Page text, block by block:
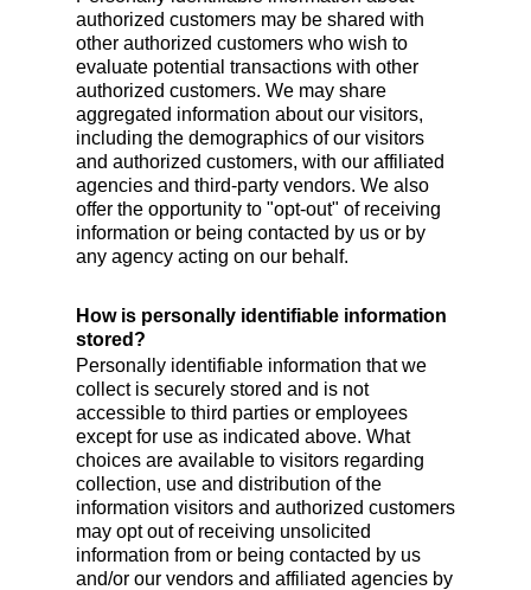
authorized customers may be shared with
other authorized customers who wish to
evaluate potential transactions with other
authorized customers. We may share
aggregated information about our visitors,
including the demographics of our visitors
and authorized customers, with our affiliated
agencies and third-party vendors. We also
offer the opportunity to "opt-out" of receiving
information or being contacted by us or by
any agency acting on our behalf.
Personally identifiable information that we
collect is securely stored and is not
accessible to third parties or employees
except for use as indicated above. What
choices are available to visitors regarding
collection, use and distribution of the
information visitors and authorized customers
may opt out of receiving unsolicited
information from or being contacted by us
and/or our vendors and affiliated agencies by
How is personally identifiable information
stored?